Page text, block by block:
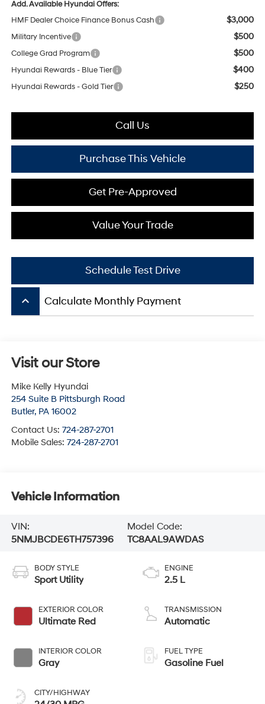
Add. Available Hyundai Offers:
HMF Dealer Choice Finance Bonus Cash
$3,000
Military Incentive $500
College Grad Program $500
Hyundai Rewards - Blue Tier $400
Hyundai Rewards - Gold Tier $250
Call Us
Purchase This Vehicle
Get Pre-Approved
Value Your Trade
Schedule Test Drive
keyboard_arrow_up Calculate Monthly Payment
Visit our Store
Mike Kelly Hyundai
254 Suite B Pittsburgh Road
Butler, PA 16002
Contact Us: 724-287-2701
Mobile Sales: 724-287-2701
Vehicle Information
VIN:
5NMJBCDE6TH757396
Model Code:
TC8AAL9AWDAS
BODY STYLE
Sport Utility
EXTERIOR COLOR
Ultimate Red
INTERIOR COLOR
Gray
CITY/HIGHWAY
ENGINE
2.5 L
TRANSMISSION
Automatic
FUEL TYPE
Gasoline Fuel